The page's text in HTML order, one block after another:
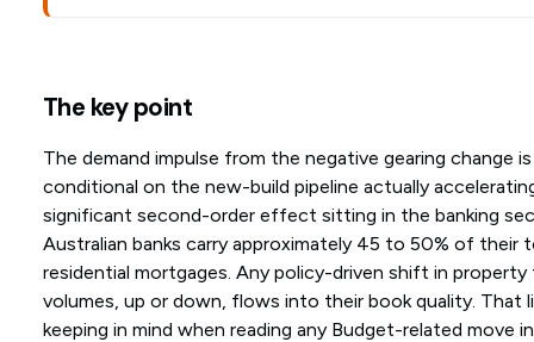
The key point
The demand impulse from the negative gearing change
conditional on the new-build pipeline actually
significant second-order effect sitting in the banking
Australian banks carry approximately 45 to 50% of their
residential mortgages. Any policy-driven shift in
volumes, up or down, flows into their book quality. That
keeping in mind when reading any Budget-related move